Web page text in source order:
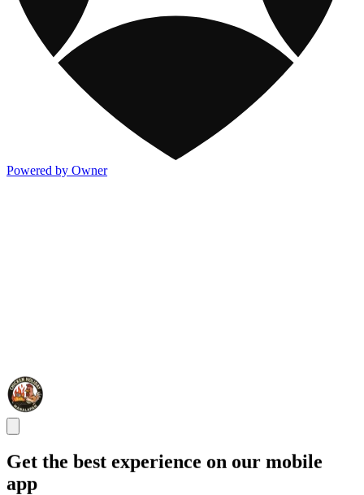
Powered by Owner
Get the best experience on our mobile
app